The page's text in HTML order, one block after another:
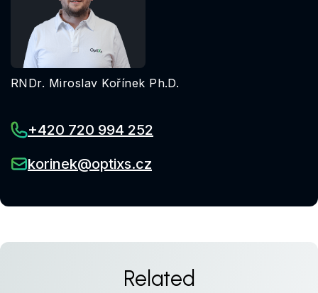
RNDr. Miroslav Kořínek Ph.D.
+420 720 994 252
korinek@optixs.cz
Related